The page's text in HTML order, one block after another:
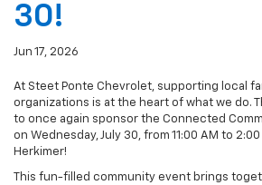
30!
Jun 17, 2026
At Steet Ponte Chevrolet, supporting local
organizations is at the heart of what we do.
to once again sponsor the Connected
on Wednesday, July 30, from 11:00 AM to 2:00
Herkimer!
This fun-filled community event brings